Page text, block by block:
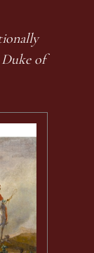
Duke of